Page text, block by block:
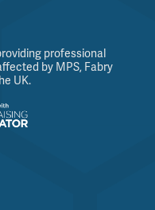
professional
by MPS, Fabry
UK.